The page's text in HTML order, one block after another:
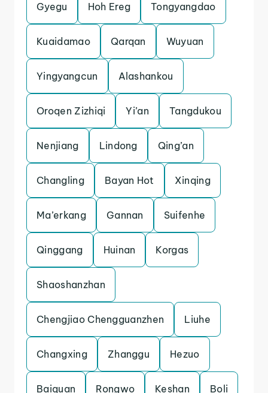
Gyegu Hoh Ereg Tongyangdao
Kuaidamao Qarqan Wuyuan
Yingyangcun Alashankou
Oroqen Zizhiqi Yi’an Tangdukou
Nenjiang Lindong Qing’an
Changling Bayan Hot Xinqing
Ma’erkang Gannan Suifenhe
Qinggang Huinan Korgas
Shaoshanzhan
Chengjiao Chengguanzhen Liuhe
Changxing Zhanggu Hezuo
Baiquan Rongwo Keshan Boli